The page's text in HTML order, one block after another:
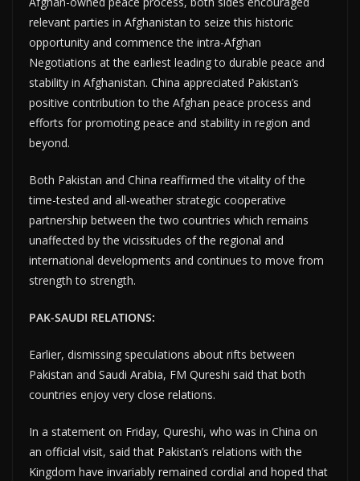
relevant parties in Afghanistan to seize this historic
opportunity and commence the intra-Afghan
Negotiations at the earliest leading to durable peace and
stability in Afghanistan. China appreciated Pakistan’s
positive contribution to the Afghan peace process and
efforts for promoting peace and stability in region and
beyond.
Both Pakistan and China reaffirmed the vitality of the
time-tested and all-weather strategic cooperative
partnership between the two countries which remains
unaffected by the vicissitudes of the regional and
international developments and continues to move from
strength to strength.
PAK-SAUDI RELATIONS:
Earlier, dismissing speculations about rifts between
Pakistan and Saudi Arabia, FM Qureshi said that both
countries enjoy very close relations.
In a statement on Friday, Qureshi, who was in China on
an official visit, said that Pakistan’s relations with the
Kingdom have invariably remained cordial and hoped that